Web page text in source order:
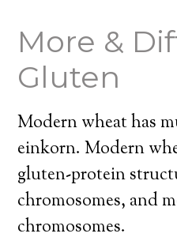
More &
Gluten
Modern wheat has
einkorn. Modern
gluten-protein
chromosomes, and
chromosomes.